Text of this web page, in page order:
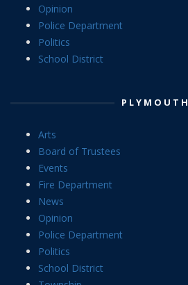
Opinion
Police Department
Politics
School District
PLYMOUTH
Arts
Board of Trustees
Events
Fire Department
News
Opinion
Police Department
Politics
School District